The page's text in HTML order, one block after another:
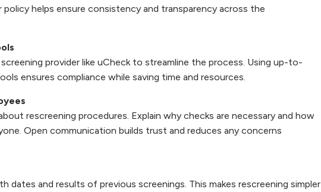
policy helps ensure consistency and transparency across the
provider like uCheck to streamline the process. Using up-to-
ensures compliance while saving time and resources.
rescreening procedures. Explain why checks are necessary and how
Open communication builds trust and reduces any concerns
dates and results of previous screenings. This makes rescreening simpler